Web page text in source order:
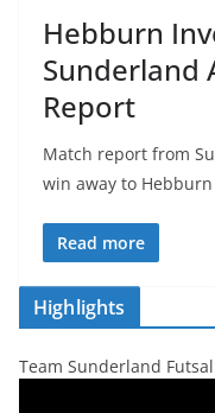
Hebburn
Sunderland
Report
Match report from
win away to Hebburn
Read more
Highlights
Team Sunderland